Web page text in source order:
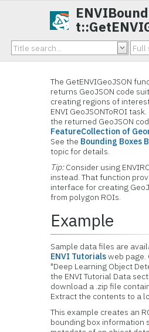
The GetENVIGeoJSON
returns GeoJSON code
creating regions of
ENVI GeoJSONToROI
the returned GeoJSON
FeatureCollection of
See the Bounding Boxes
topic for details.
Tip:Consider using
instead. That function
interface for creating
from polygon ROIs.
Example
Sample data files are
ENVI Tutorialsweb page.
"Deep Learning Object
the ENVI Tutorial Data
download a .zip file
Extract the contents to a
This example creates an
bounding box information